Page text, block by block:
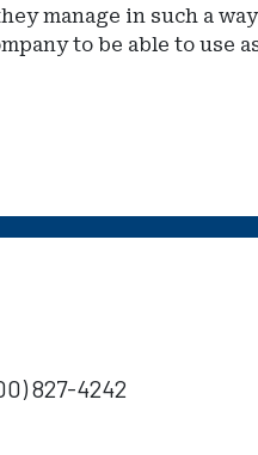
manage in such a
to be able to use
827-4242